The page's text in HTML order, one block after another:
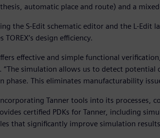
automatic place and route) and a
the S-Edit schematic editor and the L-Edit
design efficiency.
effective and simple functional
“The simulation allows us to detect potential
This eliminates manufacturability
Tanner tools into its processes,
certified PDKs for Tanner, including
that significantly improve simulation